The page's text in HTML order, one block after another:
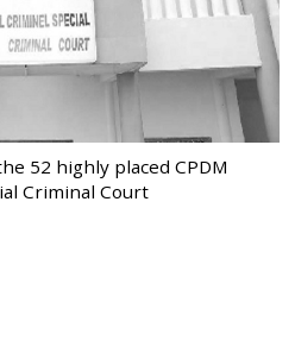
52 highly placed CPDM
Criminal Court